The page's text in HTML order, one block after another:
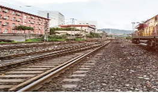
Question Papers